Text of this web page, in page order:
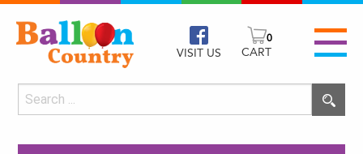
VISIT US
0
CART